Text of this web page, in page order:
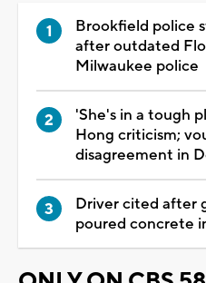
Brookfield police
after outdated
Milwaukee police
'She's in a tough
Hong criticism;
disagreement in
Driver cited after
poured concrete